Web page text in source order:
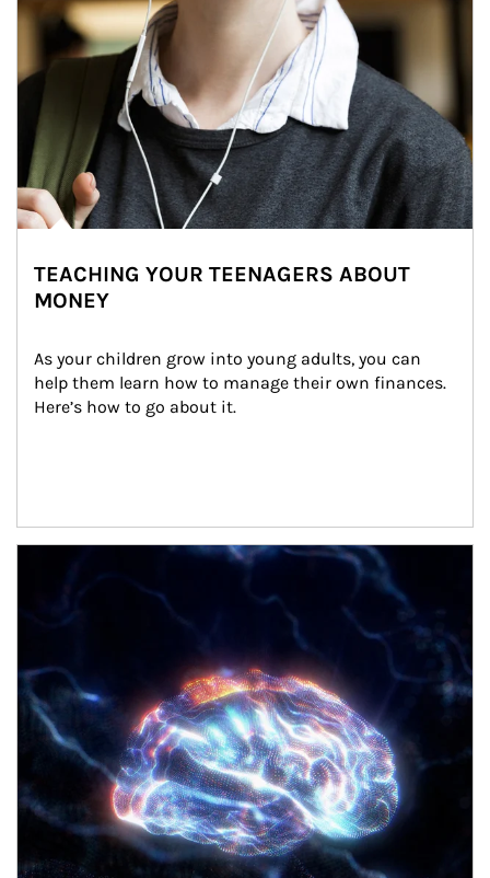
TEACHING YOUR TEENAGERS ABOUT
MONEY
As your children grow into young adults, you can
help them learn how to manage their own finances.
Here’s how to go about it.